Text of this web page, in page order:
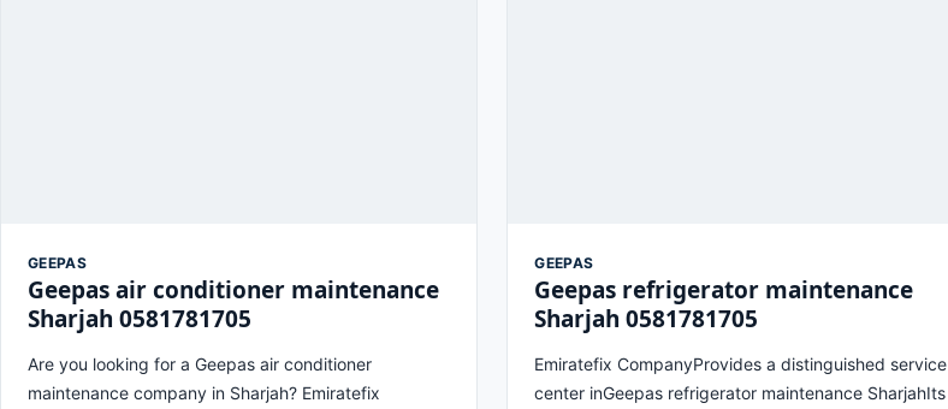
GEEPAS
Geepas air conditioner maintenance
Sharjah 0581781705
Are you looking for a Geepas air conditioner
maintenance company in Sharjah? Emiratefix
GEEPAS
Geepas refrigerator maintenance
Sharjah 0581781705
Emiratefix CompanyProvides a distinguished service
center inGeepas refrigerator maintenance SharjahIts